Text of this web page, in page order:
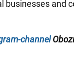
businesses and
channel